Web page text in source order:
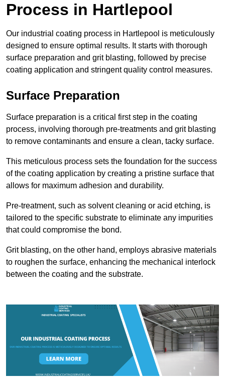
Process in Hartlepool
Our industrial coating process in Hartlepool is meticulously
designed to ensure optimal results. It starts with thorough
surface preparation and grit blasting, followed by precise
coating application and stringent quality control measures.
Surface Preparation
Surface preparation is a critical first step in the coating
process, involving thorough pre-treatments and grit blasting
to remove contaminants and ensure a clean, tacky surface.
This meticulous process sets the foundation for the success
of the coating application by creating a pristine surface that
allows for maximum adhesion and durability.
Pre-treatment, such as solvent cleaning or acid etching, is
tailored to the specific substrate to eliminate any impurities
that could compromise the bond.
Grit blasting, on the other hand, employs abrasive materials
to roughen the surface, enhancing the mechanical interlock
between the coating and the substrate.